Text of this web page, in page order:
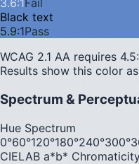
3.6:1Fail
Black text
5.9:1Pass
WCAG 2.1 AA requires
Results show this color
Spectrum &
Hue Spectrum
0°60°120°180°240°300°
CIELAB a*b*